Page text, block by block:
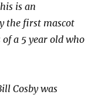
is an
the first mascot
a 5 year old who
Cosby was